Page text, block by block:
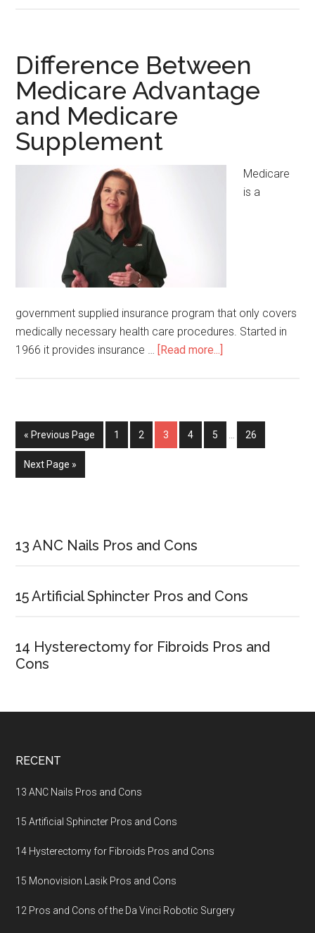
and
Registered
Medical
Difference Between
Medicare Advantage
and Medicare
Supplement
Medicare
is a
government supplied insurance program that only covers
medically necessary health care procedures. Started in
1966 it provides insurance … [Read more...]
Advantage
and
« Previous Page Page
1 Page
2 Page
3 Page
4 Page
5 Page
26
Next Page »
Sidebar
13 ANC Nails Pros and Cons
15 Artificial Sphincter Pros and Cons
14 Hysterectomy for Fibroids Pros and
Cons
Footer
RECENT
13 ANC Nails Pros and Cons
15 Artificial Sphincter Pros and Cons
14 Hysterectomy for Fibroids Pros and Cons
15 Monovision Lasik Pros and Cons
12 Pros and Cons of the Da Vinci Robotic Surgery